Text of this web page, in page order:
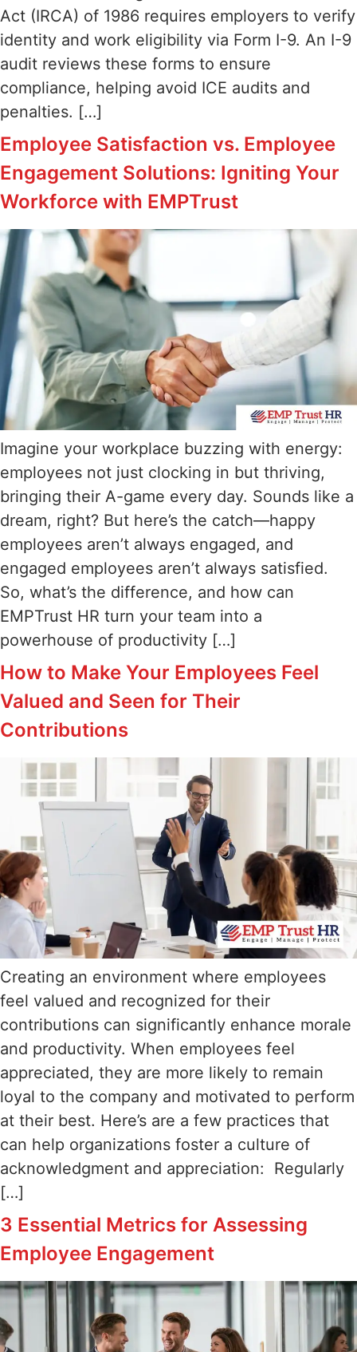
Act (IRCA) of 1986 requires employers to verify
identity and work eligibility via Form I-9. An I-9
audit reviews these forms to ensure
compliance, helping avoid ICE audits and
penalties. […]
Employee Satisfaction vs. Employee
Engagement Solutions: Igniting Your
Workforce with EMPTrust
Imagine your workplace buzzing with energy:
employees not just clocking in but thriving,
bringing their A-game every day. Sounds like a
dream, right? But here’s the catch—happy
employees aren’t always engaged, and
engaged employees aren’t always satisfied.
So, what’s the difference, and how can
EMPTrust HR turn your team into a
powerhouse of productivity […]
How to Make Your Employees Feel
Valued and Seen for Their
Contributions
Creating an environment where employees
feel valued and recognized for their
contributions can significantly enhance morale
and productivity. When employees feel
appreciated, they are more likely to remain
loyal to the company and motivated to perform
at their best. Here’s are a few practices that
can help organizations foster a culture of
acknowledgment and appreciation: Regularly
[…]
3 Essential Metrics for Assessing
Employee Engagement